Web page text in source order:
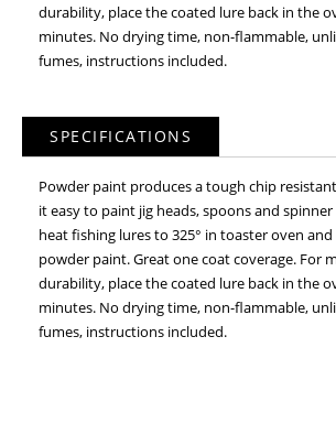
durability, place the coated lure back in the
minutes. No drying time, non-flammable,
fumes, instructions included.
SPECIFICATIONS
Powder paint produces a tough chip
it easy to paint jig heads, spoons and
heat fishing lures to 325° in toaster oven
powder paint. Great one coat coverage. For
durability, place the coated lure back in the
minutes. No drying time, non-flammable,
fumes, instructions included.